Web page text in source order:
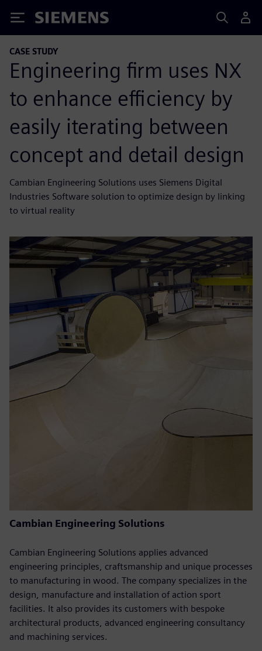
Siemens
CASE STUDY
Engineering firm uses NX
to enhance efficiency by
easily iterating between
concept and detail design
Cambian Engineering Solutions uses Siemens Digital
Industries Software solution to optimize design by linking
to virtual reality
Cambian Engineering Solutions
Cambian Engineering Solutions applies advanced
engineering principles, craftsmanship and unique processes
to manufacturing in wood. The company specializes in the
design, manufacture and installation of action sport
facilities. It also provides its customers with bespoke
architectural products, advanced engineering consultancy
and machining services.